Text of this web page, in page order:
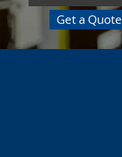
Get a Quote